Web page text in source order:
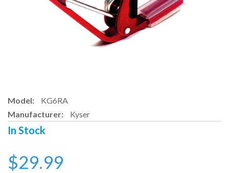
Model:
KG6RA
Manufacturer:
Kyser
In Stock
$29.99